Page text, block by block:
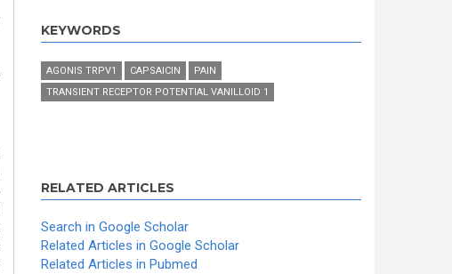
KEYWORDS
AGONIS TRPV1 CAPSAICIN
PAIN
TRANSIENT RECEPTOR POTENTIAL VANILLOID 1
RELATED ARTICLES
Search in Google Scholar
Related Articles in Google Scholar
Related Articles in Pubmed